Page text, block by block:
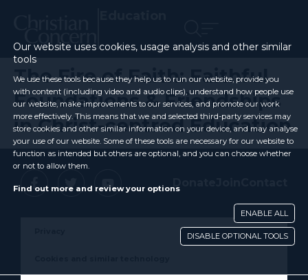
The Fire of Faith: Faithful
Foundations & Friendships
in Christ-centred Education
Our website uses cookies, usage analysis and other similar
tools
We use these tools because they help us to run our website, provide you
with content (including video and audio clips), understand how people use
our website, make improvements to our services, and promote our work
more effectively. This means that we and selected third-party services may
store cookies and other similar information on your device, and may analyse
your use of our website. Some of these tools are necessary for our website to
function as intended but others are optional, and you can choose whether
or not to allow them.
Find out more and review your options
ENABLE ALL
DISABLE OPTIONAL TOOLS